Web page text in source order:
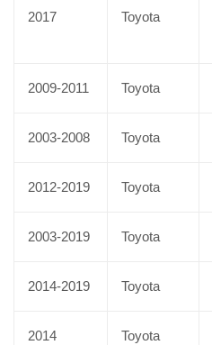
2017 Toyota
2009-2011 Toyota
2003-2008 Toyota
2012-2019 Toyota
2003-2019 Toyota
2014-2019 Toyota
2014 Toyota